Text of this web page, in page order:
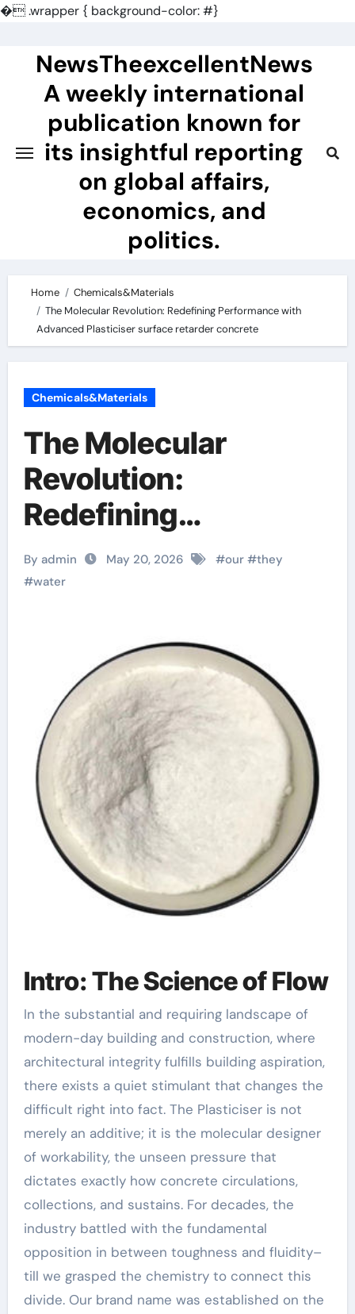
�.wrapper { background-color: #}
contentNewsTheexcellentNews
A weekly international
publication known for
its insightful reporting
on global affairs,
economics, and
politics.
Home
Chemicals&Materials
The Molecular Revolution: Redefining Performance with
Advanced Plasticiser surface retarder concrete
Chemicals&Materials
The Molecular
Revolution:
Redefining
Performance with
Advanced Plasticiser
concrete
By admin May 20, 2026 #our#they
#water
Intro: The Science of Flow
In the substantial and requiring landscape of
modern-day building and construction, where
architectural integrity fulfills building aspiration,
there exists a quiet stimulant that changes the
difficult right into fact. The Plasticiser is not
merely an additive; it is the molecular designer
of workability, the unseen pressure that
dictates exactly how concrete circulations,
collections, and sustains. For decades, the
industry battled with the fundamental
opposition in between toughness and fluidity–
till we grasped the chemistry to connect this
divide. Our brand name was established on the